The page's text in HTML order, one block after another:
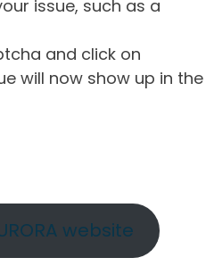
issue, such as a
and click on
will now show up in the
website